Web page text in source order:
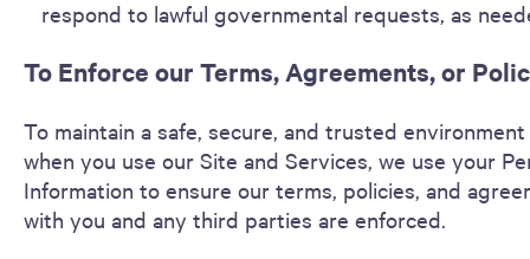
respond to lawful governmental requests, as
To Enforce our Terms, Agreements, or
To maintain a safe, secure, and trusted
when you use our Site and Services, we use your
Information to ensure our terms, policies, and
with you and any third parties are enforced.